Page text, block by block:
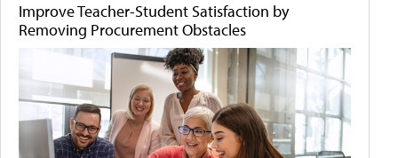
Improve Teacher-Student Satisfaction by
Removing Procurement Obstacles